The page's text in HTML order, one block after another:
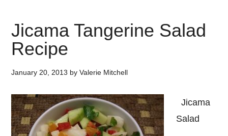
Jicama Tangerine Salad
Recipe
January 20, 2013 byValerie Mitchell
Jicama
Salad